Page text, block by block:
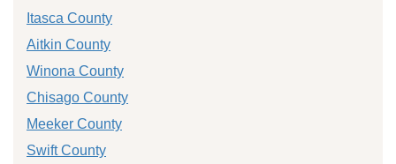
Itasca County
Aitkin County
Winona County
Chisago County
Meeker County
Swift County